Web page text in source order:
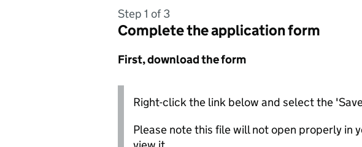
Step 1 of 3
Complete the application form
First, download the form
Right-click the link below and select the
Please note this file will not open properly in